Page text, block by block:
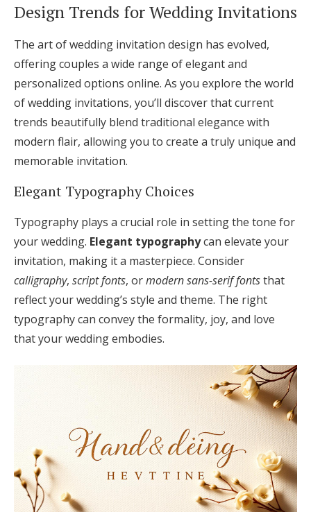
Design Trends for Wedding Invitations
The art of wedding invitation design has evolved,
offering couples a wide range of elegant and
personalized options online. As you explore the world
of wedding invitations, you’ll discover that current
trends beautifully blend traditional elegance with
modern flair, allowing you to create a truly unique and
memorable invitation.
Elegant Typography Choices
Typography plays a crucial role in setting the tone for
your wedding. Elegant typographycan elevate your
invitation, making it a masterpiece. Consider
calligraphy, script fonts, ormodern sans-serif fontsthat
reflect your wedding’s style and theme. The right
typography can convey the formality, joy, and love
that your wedding embodies.